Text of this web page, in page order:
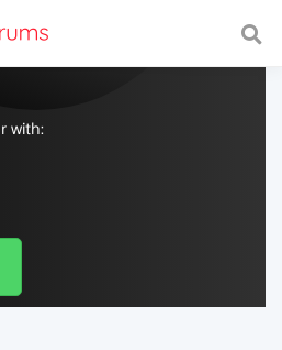
with a fast and
with: